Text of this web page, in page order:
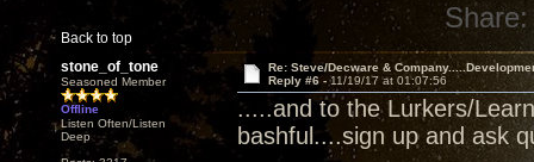
Back to top
Share:
stone_of_tone
Seasoned Member
Offline
Listen Often/Listen
Deep
Re: Steve/Decware &
Reply #6 -11/19/17 at 01:07:56
.....and to the Lurkers/
bashful....sign up and ask